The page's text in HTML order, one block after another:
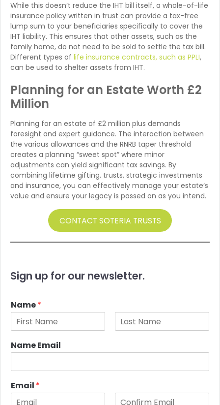
While this doesn’t reduce the IHT bill itself, a whole-of-life
insurance policy written in trust can provide a tax-free
lump sum to your beneficiaries specifically to cover the
IHT liability. This ensures that other assets, such as the
family home, do not need to be sold to settle the tax bill.
Different types of life insurance contracts, such as PPLI,
can be used to shelter assets from IHT.
Planning for an Estate Worth £2
Million
Planning for an estate of £2 million plus demands
foresight and expert guidance. The interaction between
the various allowances and the RNRB taper threshold
creates a planning “sweet spot” where minor
adjustments can yield significant tax savings. By
combining lifetime gifting, trusts, strategic investments
and insurance, you can effectively manage your estate’s
value and ensure your legacy is passed on as you intend.
CONTACT SOTERIA TRUSTS
Sign up for our newsletter.
Name*
i
rName Email
Email *